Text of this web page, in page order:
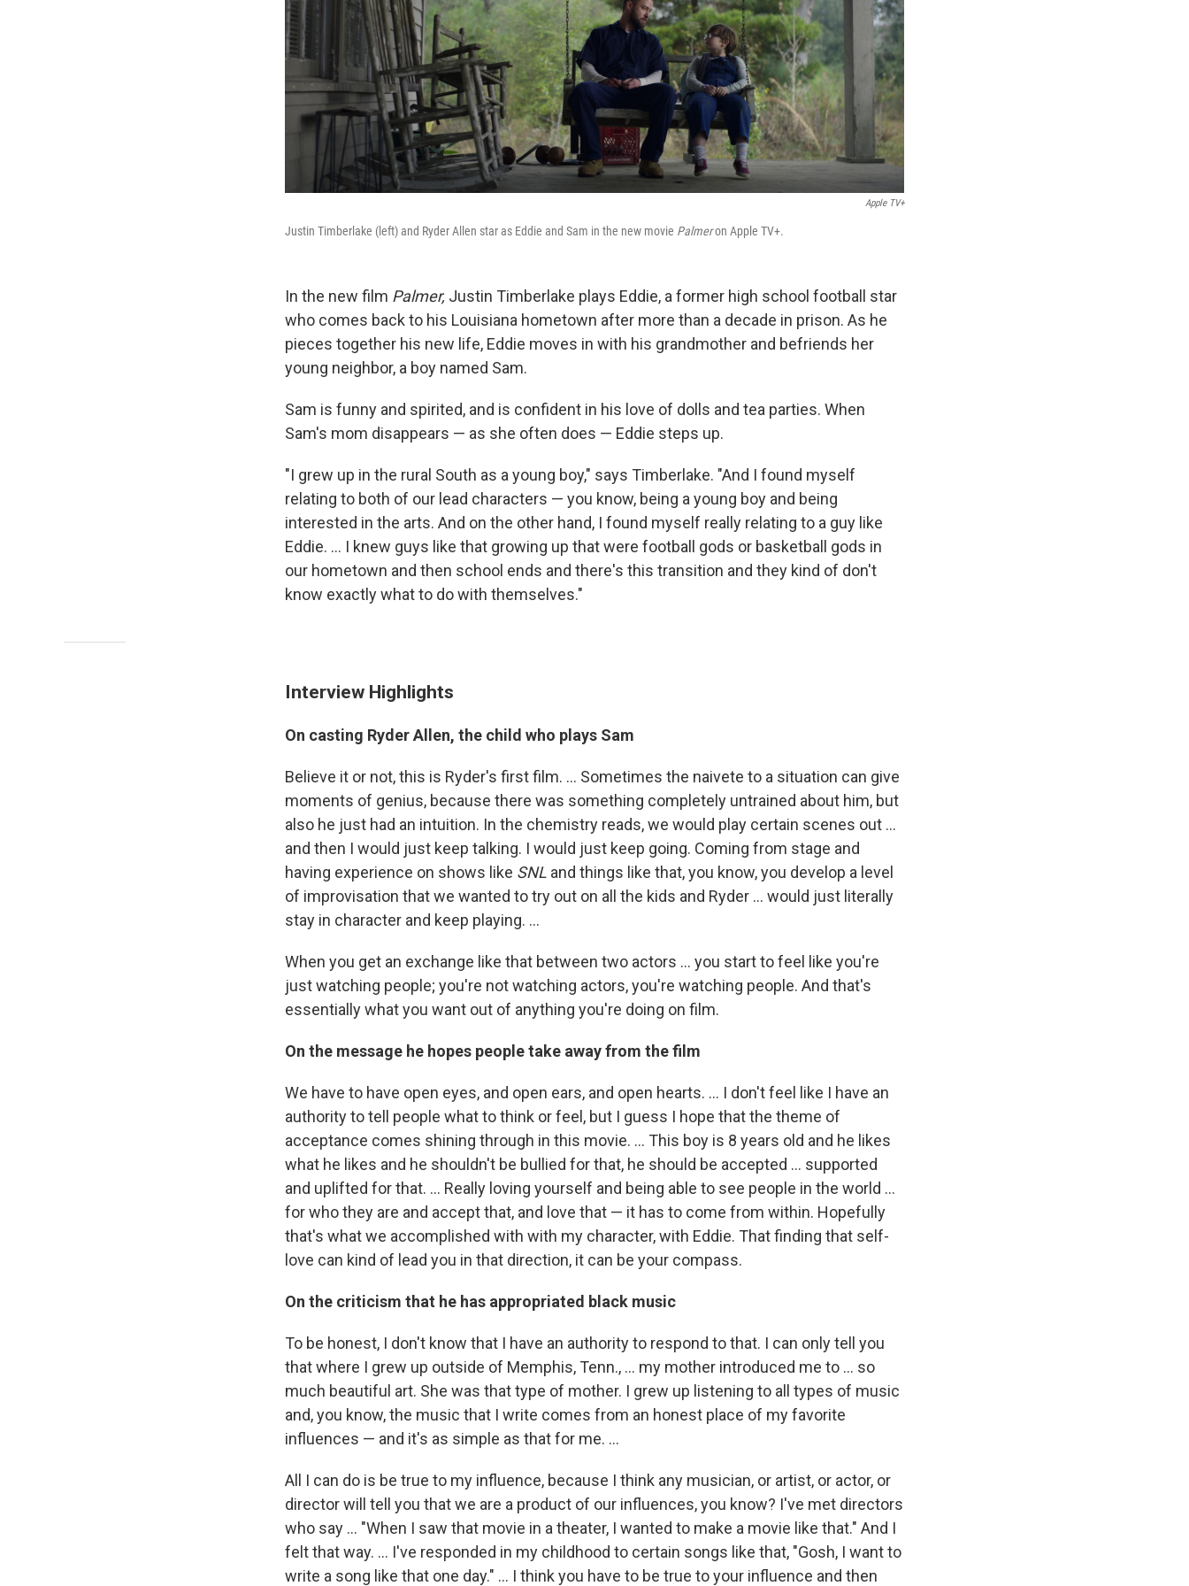
Apple TV+
Justin Timberlake (left) and Ryder Allen star as Eddie and Sam in the new movie Palmeron Apple TV+.
In the new film Palmer, Justin Timberlake plays Eddie, a former high school football star
who comes back to his Louisiana hometown after more than a decade in prison. As he
pieces together his new life, Eddie moves in with his grandmother and befriends her
young neighbor, a boy named Sam.
Sam is funny and spirited, and is confident in his love of dolls and tea parties. When
Sam's mom disappears — as she often does — Eddie steps up.
"I grew up in the rural South as a young boy," says Timberlake. "And I found myself
relating to both of our lead characters — you know, being a young boy and being
interested in the arts. And on the other hand, I found myself really relating to a guy like
Eddie. ... I knew guys like that growing up that were football gods or basketball gods in
our hometown and then school ends and there's this transition and they kind of don't
know exactly what to do with themselves."
Interview Highlights
On casting Ryder Allen, the child who plays Sam
Believe it or not, this is Ryder's first film. ... Sometimes the naivete to a situation can give
moments of genius, because there was something completely untrained about him, but
also he just had an intuition. In the chemistry reads, we would play certain scenes out ...
and then I would just keep talking. I would just keep going. Coming from stage and
having experience on shows like SNL and things like that, you know, you develop a level
of improvisation that we wanted to try out on all the kids and Ryder ... would just literally
stay in character and keep playing. ...
When you get an exchange like that between two actors ... you start to feel like you're
just watching people; you're not watching actors, you're watching people. And that's
essentially what you want out of anything you're doing on film.
On the message he hopes people take away from the film
We have to have open eyes, and open ears, and open hearts. ... I don't feel like I have an
authority to tell people what to think or feel, but I guess I hope that the theme of
acceptance comes shining through in this movie. ... This boy is 8 years old and he likes
what he likes and he shouldn't be bullied for that, he should be accepted ... supported
and uplifted for that. ... Really loving yourself and being able to see people in the world ...
for who they are and accept that, and love that — it has to come from within. Hopefully
that's what we accomplished with with my character, with Eddie. That finding that self-
love can kind of lead you in that direction, it can be your compass.
On the criticism that he has appropriated black music
To be honest, I don't know that I have an authority to respond to that. I can only tell you
that where I grew up outside of Memphis, Tenn., ... my mother introduced me to ... so
much beautiful art. She was that type of mother. I grew up listening to all types of music
and, you know, the music that I write comes from an honest place of my favorite
influences — and it's as simple as that for me. ...
All I can do is be true to my influence, because I think any musician, or artist, or actor, or
director will tell you that we are a product of our influences, you know? I've met directors
who say ... "When I saw that movie in a theater, I wanted to make a movie like that." And I
felt that way. ... I've responded in my childhood to certain songs like that, "Gosh, I want to
write a song like that one day." ... I think you have to be true to your influence and then